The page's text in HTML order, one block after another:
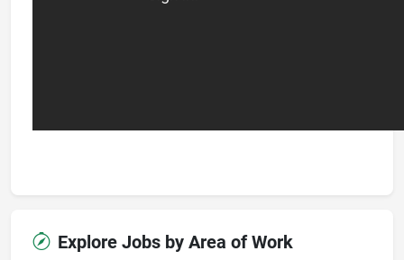
Explore Jobs by Area of Work